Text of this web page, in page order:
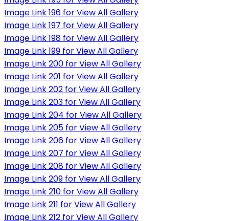
Image Link 196 for View All Gallery
Image Link 197 for View All Gallery
Image Link 198 for View All Gallery
Image Link 199 for View All Gallery
Image Link 200 for View All Gallery
Image Link 201 for View All Gallery
Image Link 202 for View All Gallery
Image Link 203 for View All Gallery
Image Link 204 for View All Gallery
Image Link 205 for View All Gallery
Image Link 206 for View All Gallery
Image Link 207 for View All Gallery
Image Link 208 for View All Gallery
Image Link 209 for View All Gallery
Image Link 210 for View All Gallery
Image Link 211 for View All Gallery
Image Link 212 for View All Gallery